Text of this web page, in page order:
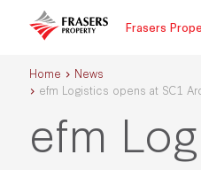
Frasers
Home
News
efm Logistics opens at SC1
efm